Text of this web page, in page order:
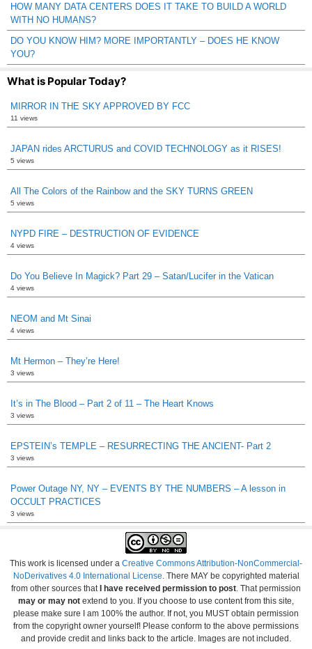
HOW MANY DATA CENTERS DOES IT TAKE TO BUILD A WORLD
WITH NO HUMANS?
DO YOU KNOW HIM? MORE IMPORTANTLY – DOES HE KNOW
YOU?
What is Popular Today?
MIRROR IN THE SKY APPROVED BY FCC
11 views
JAPAN rides ARCTURUS and COVID TECHNOLOGY as it RISES!
5 views
All The Colors of the Rainbow and the SKY TURNS GREEN
5 views
NYPD FIRE – DESTRUCTION OF EVIDENCE
4 views
Do You Believe In Magick? Part 29 – Satan/Lucifer in the Vatican
4 views
NEOM and Mt Sinai
4 views
Mt Hermon – They’re Here!
3 views
It’s in The Blood – Part 2 of 11 – The Heart Knows
3 views
EPSTEIN’s TEMPLE – RESURRECTING THE ANCIENT- Part 2
3 views
Power Outage NY, NY – EVENTS BY THE NUMBERS – A lesson in
OCCULT PRACTICES
3 views
This work is licensed under a Creative Commons Attribution-NonCommercial-
NoDerivatives 4.0 International License . There MAY be copyrighted material
from other sources that I have received permission to post . That permission
may or may not extend to you. If you choose to use content from this site,
please make sure I am 100% the author. If not, you MUST obtain permission
from the copyright owner yourself! Please conform to the above permissions
and provide credit and links back to the article. Images are not included.